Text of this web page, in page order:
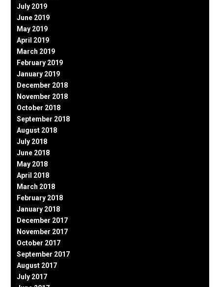
July 2019
June 2019
May 2019
April 2019
March 2019
February 2019
January 2019
December 2018
November 2018
October 2018
September 2018
August 2018
July 2018
June 2018
May 2018
April 2018
March 2018
February 2018
January 2018
December 2017
November 2017
October 2017
September 2017
August 2017
July 2017